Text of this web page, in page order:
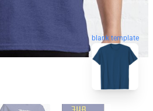
blank template